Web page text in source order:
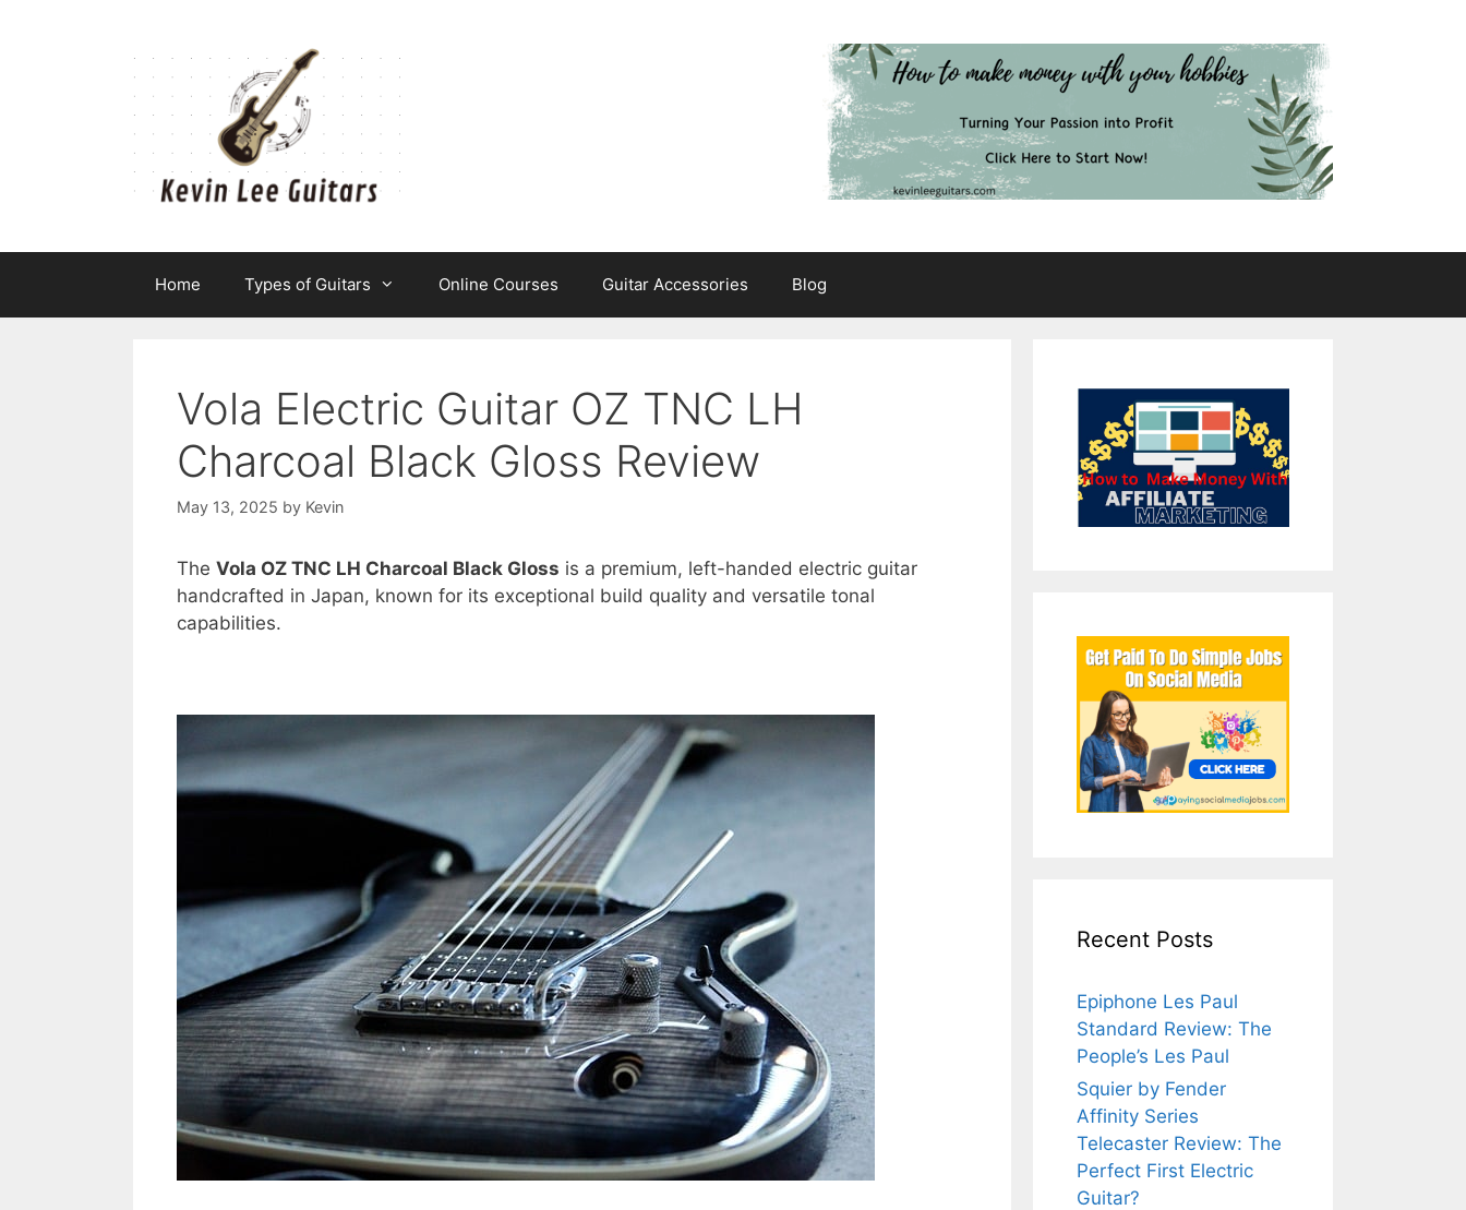
Home Types of Guitars Online Courses Guitar Accessories Blog
Vola Electric Guitar OZ TNC LH
Charcoal Black Gloss Review
May 13, 2025 by Kevin
The Vola OZ TNC LH Charcoal Black Gloss is a premium, left-handed electric guitar
handcrafted in Japan, known for its exceptional build quality and versatile tonal
capabilities.
Recent Posts
Epiphone Les Paul
Standard Review: The
People’s Les Paul
Squier by Fender
Affinity Series
Telecaster Review: The
Perfect First Electric
Guitar?